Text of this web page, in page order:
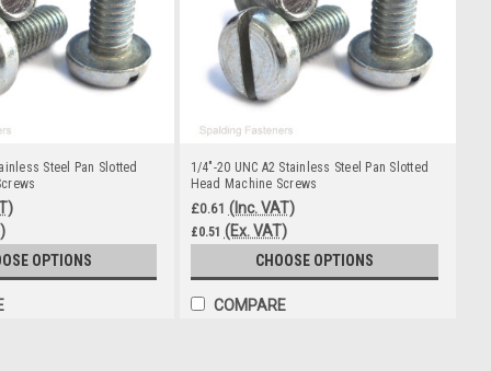
Steel Pan Slotted
OPTIONS
1/4"-20 UNC A2 Stainless Steel Pan Slotted
Head Machine Screws
£0.61 (Inc. VAT)
£0.51 (Ex. VAT)
CHOOSE OPTIONS
COMPARE